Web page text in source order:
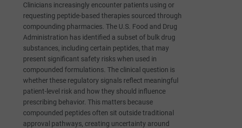
Clinicians increasingly encounter patients using or
requesting peptide-based therapies sourced through
compounding pharmacies. The U.S. Food and Drug
Administration has identified a subset of bulk drug
substances, including certain peptides, that may
present significant safety risks when used in
compounded formulations. The clinical question is
whether these regulatory signals reflect meaningful
patient-level risk and how they should influence
prescribing behavior. This matters because
compounded peptides often sit outside traditional
approval pathways, creating uncertainty around